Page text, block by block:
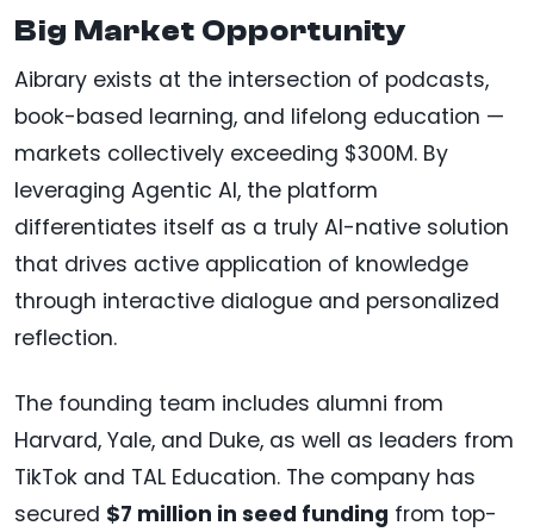
Big Market Opportunity
Aibrary exists at the intersection of podcasts,
book-based learning, and lifelong education —
markets collectively exceeding $300M. By
leveraging Agentic AI, the platform
differentiates itself as a truly AI-native solution
that drives active application of knowledge
through interactive dialogue and personalized
reflection.
The founding team includes alumni from
Harvard, Yale, and Duke, as well as leaders from
TikTok and TAL Education. The company has
secured $7 million in seed funding from top-